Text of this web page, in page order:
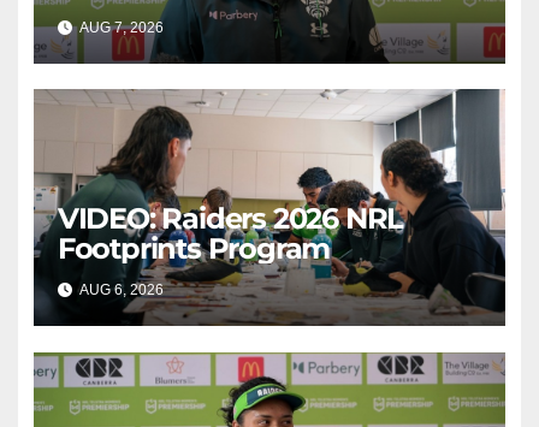
AUG 7, 2026 CANBERRA RAIDERS
VIDEO: Raiders 2026 NRL
Footprints Program
AUG 6, 2026 CANBERRA RAIDERS